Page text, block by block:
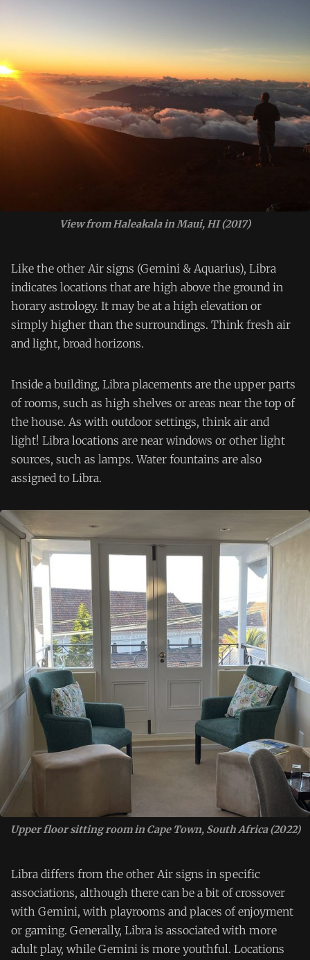
View from Haleakala in Maui, HI (2017)
Like the other Air signs (Gemini & Aquarius), Libra
indicates locations that are high above the ground in
horary astrology. It may be at a high elevation or
simply higher than the surroundings. Think fresh air
and light, broad horizons.
Inside a building, Libra placements are the upper parts
of rooms, such as high shelves or areas near the top of
the house. As with outdoor settings, think air and
light! Libra locations are near windows or other light
sources, such as lamps. Water fountains are also
assigned to Libra.
Upper floor sitting room in Cape Town, South Africa (2022)
Libra differs from the other Air signs in specific
associations, although there can be a bit of crossover
with Gemini, with playrooms and places of enjoyment
or gaming. Generally, Libra is associated with more
adult play, while Gemini is more youthful. Locations